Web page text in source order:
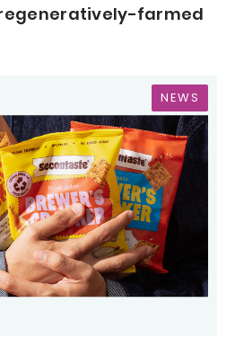
farmed
NEWS